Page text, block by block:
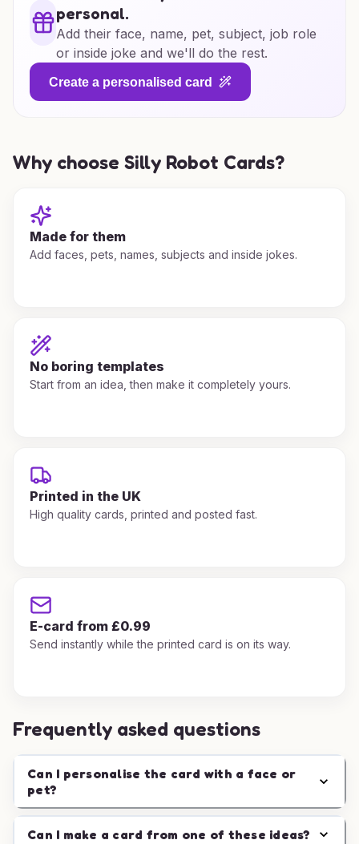
personal.
Add their face, name, pet, subject, job role
or inside joke and we'll do the rest.
Create a personalised card
Why choose Silly Robot Cards?
Made for them
Add faces, pets, names, subjects and inside jokes.
No boring templates
Start from an idea, then make it completely yours.
Printed in the UK
High quality cards, printed and posted fast.
E-card from £0.99
Send instantly while the printed card is on its way.
Frequently asked questions
Can I personalise the card with a face or
pet?
Can I make a card from one of these ideas?